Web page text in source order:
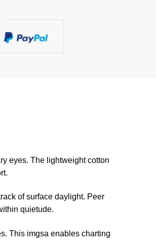
eyes. The lightweight cotton
of surface daylight. Peer
quietude.
This imgsa enables charting